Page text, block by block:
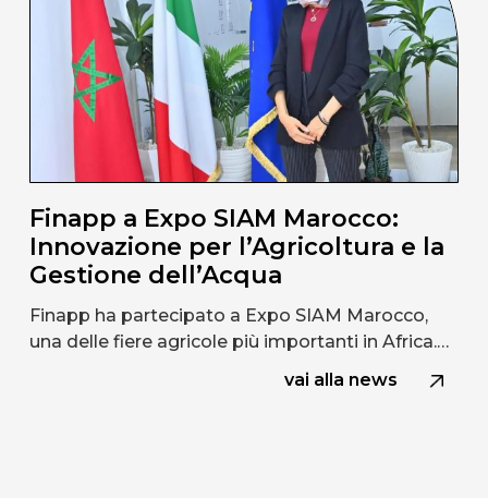
Finapp a Expo SIAM Marocco:
Innovazione per l’Agricoltura e la
Gestione dell’Acqua
Finapp ha partecipato a Expo SIAM Marocco,
una delle fiere agricole più importanti in Africa.…
vai alla news